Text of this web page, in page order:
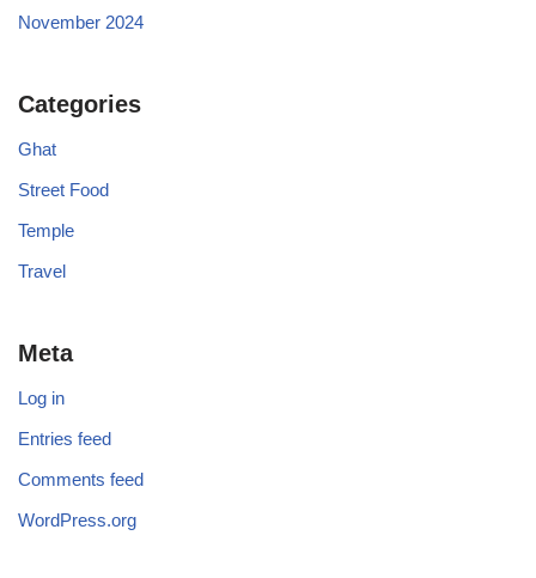
November 2024
Categories
Ghat
Street Food
Temple
Travel
Meta
Log in
Entries feed
Comments feed
WordPress.org